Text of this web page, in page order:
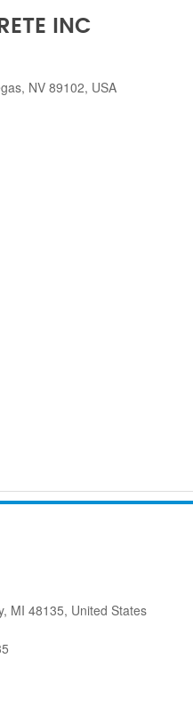
INC
NV 89102, USA
MI 48135, United States